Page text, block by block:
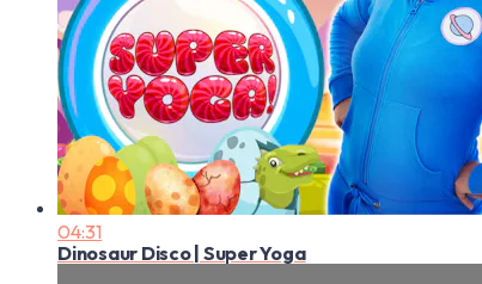
04:31
Dinosaur Disco | Super Yoga